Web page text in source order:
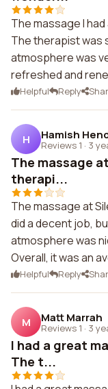
The massage I
The therapist was
atmosphere was
refreshed and
Helpful Reply
H Hamish
Reviews 1 · 3
The massage
therapi...
The massage at
did a decent job,
atmosphere was
Overall, it was an
Helpful Reply
M Matt Marrah
Reviews 1 · 3
I had a great
The t...